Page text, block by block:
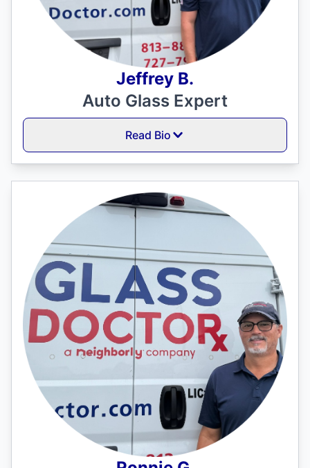
Jeffrey B.
Auto Glass Expert
Read Bio